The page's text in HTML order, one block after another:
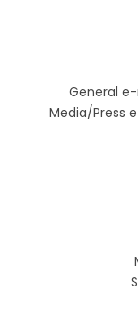
General
Media/Press